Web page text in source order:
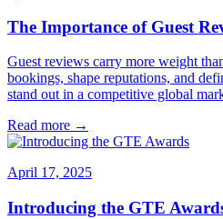
The Importance of Guest
Guest reviews carry more weight
bookings, shape reputations, and
stand out in a competitive global
Read more →
April 17, 2025
Introducing the GTE